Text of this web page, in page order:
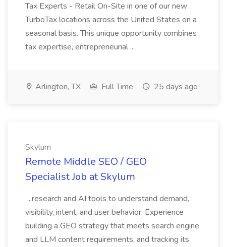
Tax Experts - Retail On-Site in one of our new
TurboTax locations across the United States on a
seasonal basis. This unique opportunity combines
tax expertise, entrepreneurial ...
Arlington, TX Full Time 25 days ago
Skylum
Remote Middle SEO / GEO
Specialist Job at Skylum
...research and AI tools to understand demand,
visibility, intent, and user behavior. Experience
building a GEO strategy that meets search engine
and LLM content requirements, and tracking its